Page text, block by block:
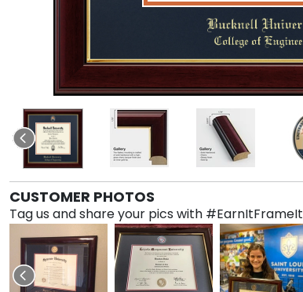
CUSTOMER PHOTOS
Tag us and share your pics with #EarnItFrameIt